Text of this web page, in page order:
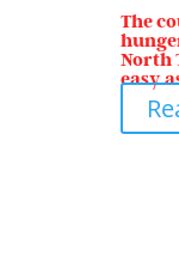
The
North
easy